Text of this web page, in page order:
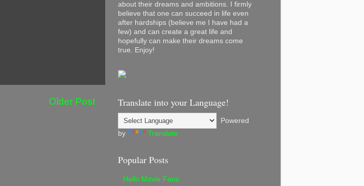
Older Post
about their dreams and ambitions. I firmly
believe that one can succeed in life even
after hardships (believe me I have had a
few) and can create a great life and
hopefully can make their dreams come
true. Enjoy!
Translate into your Language!
Powered
by
Translate
Popular Posts
Hello Movie Fans